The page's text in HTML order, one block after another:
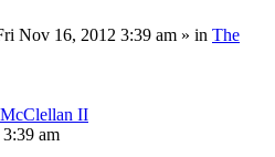
Nov 16, 2012 3:39 am » in The
II
am